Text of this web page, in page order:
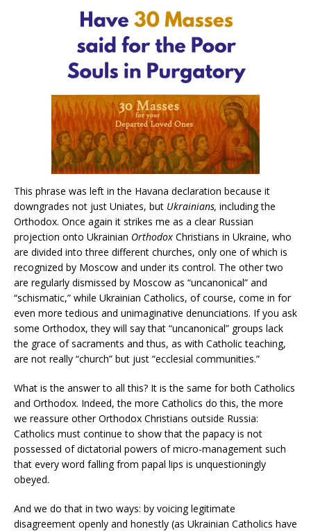
This phrase was left in the Havana declaration because it
downgrades not just Uniates, but Ukrainians, including the
Orthodox. Once again it strikes me as a clear Russian
projection onto Ukrainian Orthodox Christians in Ukraine, who
are divided into three different churches, only one of which is
recognized by Moscow and under its control. The other two
are regularly dismissed by Moscow as “uncanonical” and
“schismatic,” while Ukrainian Catholics, of course, come in for
even more tedious and unimaginative denunciations. If you ask
some Orthodox, they will say that “uncanonical” groups lack
the grace of sacraments and thus, as with Catholic teaching,
are not really “church” but just “ecclesial communities.”
What is the answer to all this? It is the same for both Catholics
and Orthodox. Indeed, the more Catholics do this, the more
we reassure other Orthodox Christians outside Russia:
Catholics must continue to show that the papacy is not
possessed of dictatorial powers of micro-management such
that every word falling from papal lips is unquestioningly
obeyed.
And we do that in two ways: by voicing legitimate
disagreement openly and honestly (as Ukrainian Catholics have